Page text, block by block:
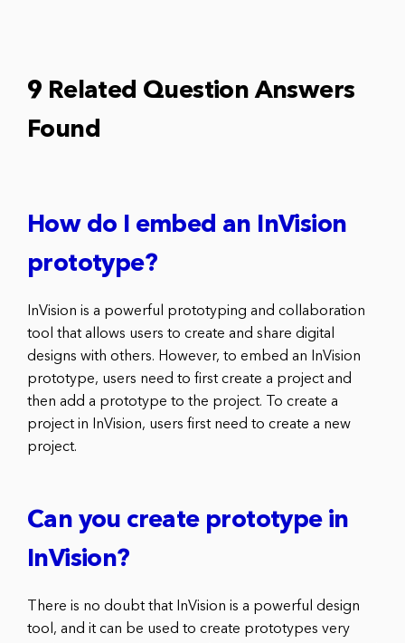
9 Related Question Answers
Found
How do I embed an InVision
prototype?
InVision is a powerful prototyping and collaboration
tool that allows users to create and share digital
designs with others. However, to embed an InVision
prototype, users need to first create a project and
then add a prototype to the project. To create a
project in InVision, users first need to create a new
project.
Can you create prototype in
InVision?
There is no doubt that InVision is a powerful design
tool, and it can be used to create prototypes very